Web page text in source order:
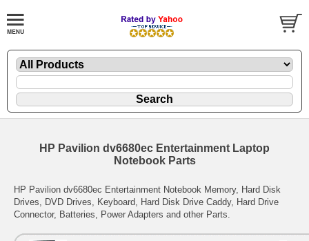
HP Pavilion dv6680ec Entertainment Laptop
Notebook Parts
HP Pavilion dv6680ec Entertainment Notebook Memory, Hard Disk
Drives, DVD Drives, Keyboard, Hard Disk Drive Caddy, Hard Drive
Connector, Batteries, Power Adapters and other Parts.